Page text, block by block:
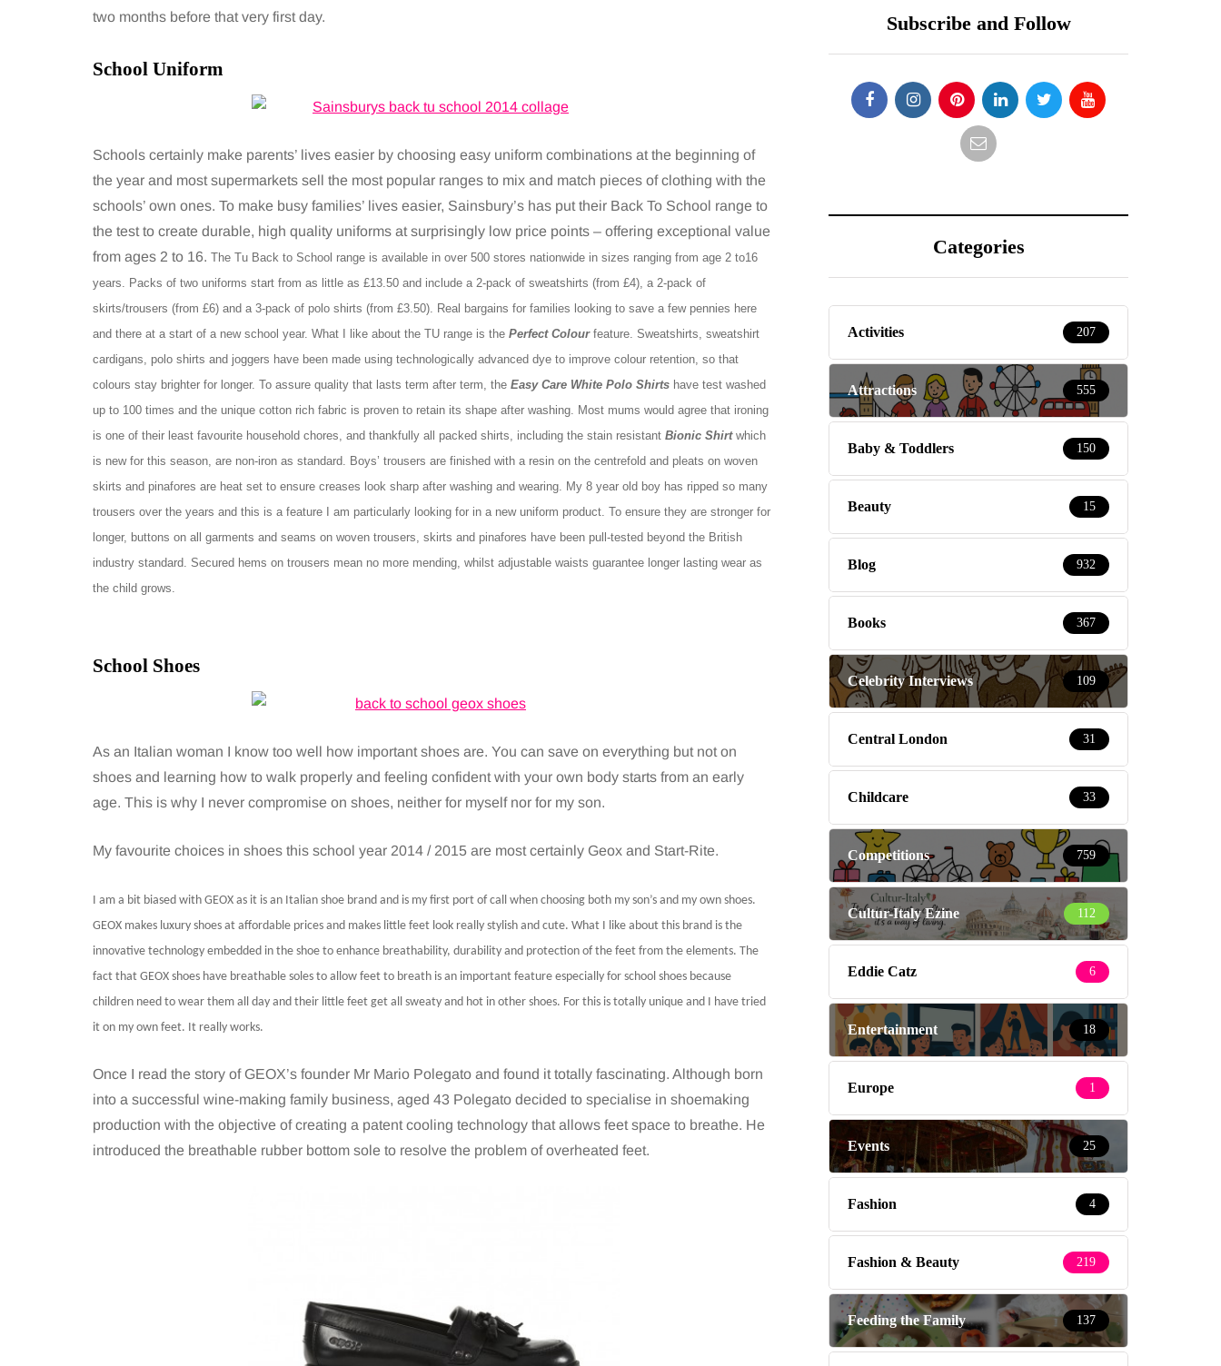
two months before that very first day.
School Uniform
Schools certainly make parents’ lives easier by choosing easy uniform combinations at the beginning of
the year and most supermarkets sell the most popular ranges to mix and match pieces of clothing with the
schools’ own ones. To make busy families’ lives easier, Sainsbury’s has put their Back To School range to
the test to create durable, high quality uniforms at surprisingly low price points – offering exceptional value
from ages 2 to 16. The Tu Back to School range is available in over 500 stores nationwide in sizes ranging from age 2 to16
years. Packs of two uniforms start from as little as £13.50 and include a 2-pack of sweatshirts (from £4), a 2-pack of
skirts/trousers (from £6) and a 3-pack of polo shirts (from £3.50). Real bargains for families looking to save a few pennies here
and there at a start of a new school year. What I like about the TU range is the Perfect Colourfeature. Sweatshirts, sweatshirt
cardigans, polo shirts and joggers have been made using technologically advanced dye to improve colour retention, so that
colours stay brighter for longer. To assure quality that lasts term after term, the Easy Care White Polo Shirts have test washed
up to 100 times and the unique cotton rich fabric is proven to retain its shape after washing. Most mums would agree that ironing
is one of their least favourite household chores, and thankfully all packed shirts, including the stain resistant Bionic Shirtwhich
is new for this season, are non-iron as standard. Boys’ trousers are finished with a resin on the centrefold and pleats on woven
skirts and pinafores are heat set to ensure creases look sharp after washing and wearing. My 8 year old boy has ripped so many
trousers over the years and this is a feature I am particularly looking for in a new uniform product. To ensure they are stronger for
longer, buttons on all garments and seams on woven trousers, skirts and pinafores have been pull-tested beyond the British
industry standard. Secured hems on trousers mean no more mending, whilst adjustable waists guarantee longer lasting wear as
the child grows.
School Shoes
As an Italian woman I know too well how important shoes are. You can save on everything but not on
shoes and learning how to walk properly and feeling confident with your own body starts from an early
age. This is why I never compromise on shoes, neither for myself nor for my son.
My favourite choices in shoes this school year 2014 / 2015 are most certainly Geox and Start-Rite.
I am a bit biased with GEOX as it is an Italian shoe brand and is my first port of call when choosing both my son’s and my own shoes.
GEOX makes luxury shoes at affordable prices and makes little feet look really stylish and cute. What I like about this brand is the
innovative technology embedded in the shoe to enhance breathability, durability and protection of the feet from the elements. The
fact that GEOX shoes have breathable soles to allow feet to breath is an important feature especially for school shoes because
children need to wear them all day and their little feet get all sweaty and hot in other shoes. For this is totally unique and I have tried
it on my own feet. It really works.
Once I read the story of GEOX’s founder Mr Mario Polegato and found it totally fascinating. Although born
into a successful wine-making family business, aged 43 Polegato decided to specialise in shoemaking
production with the objective of creating a patent cooling technology that allows feet space to breathe. He
introduced the breathable rubber bottom sole to resolve the problem of overheated feet.
Subscribe and Follow
Categories
Activities 207
Attractions 555
Baby & Toddlers 150
Beauty 15
Blog 932
Books 367
Celebrity Interviews 109
Central London 31
Childcare 33
Competitions 759
Cultur-Italy Ezine 112
Eddie Catz 6
Entertainment 18
Europe 1
Events 25
Fashion 4
Fashion & Beauty 219
Feeding the Family 137